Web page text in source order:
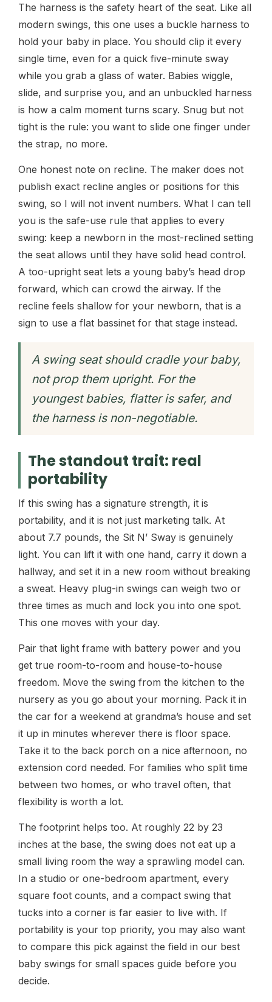
The harness is the safety heart of the seat. Like all
modern swings, this one uses a buckle harness to
hold your baby in place. You should clip it every
single time, even for a quick five-minute sway
while you grab a glass of water. Babies wiggle,
slide, and surprise you, and an unbuckled harness
is how a calm moment turns scary. Snug but not
tight is the rule: you want to slide one finger under
the strap, no more.
One honest note on recline. The maker does not
publish exact recline angles or positions for this
swing, so I will not invent numbers. What I can tell
you is the safe-use rule that applies to every
swing: keep a newborn in the most-reclined setting
the seat allows until they have solid head control.
A too-upright seat lets a young baby’s head drop
forward, which can crowd the airway. If the
recline feels shallow for your newborn, that is a
sign to use a flat bassinet for that stage instead.
A swing seat should cradle your baby,
not prop them upright. For the
youngest babies, flatter is safer, and
the harness is non-negotiable.
The standout trait: real
portability
If this swing has a signature strength, it is
portability, and it is not just marketing talk. At
about 7.7 pounds, the Sit N’ Sway is genuinely
light. You can lift it with one hand, carry it down a
hallway, and set it in a new room without breaking
a sweat. Heavy plug-in swings can weigh two or
three times as much and lock you into one spot.
This one moves with your day.
Pair that light frame with battery power and you
get true room-to-room and house-to-house
freedom. Move the swing from the kitchen to the
nursery as you go about your morning. Pack it in
the car for a weekend at grandma’s house and set
it up in minutes wherever there is floor space.
Take it to the back porch on a nice afternoon, no
extension cord needed. For families who split time
between two homes, or who travel often, that
flexibility is worth a lot.
The footprint helps too. At roughly 22 by 23
inches at the base, the swing does not eat up a
small living room the way a sprawling model can.
In a studio or one-bedroom apartment, every
square foot counts, and a compact swing that
tucks into a corner is far easier to live with. If
portability is your top priority, you may also want
to compare this pick against the field in our best
baby swings for small spaces guide before you
decide.